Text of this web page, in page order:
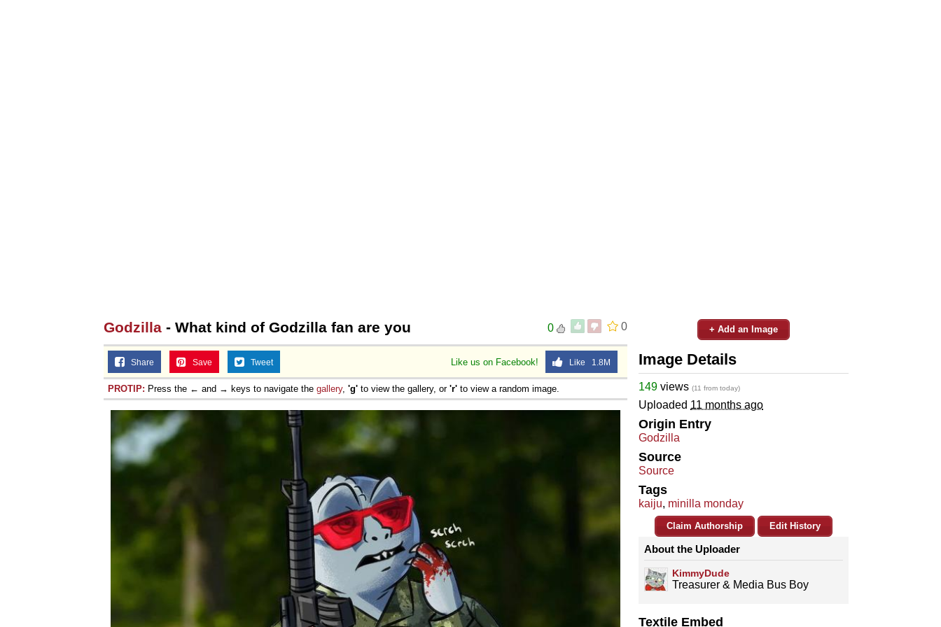
0
0
Godzilla - What kind of Godzilla fan are you
Like us on Facebook! Like 1.8M
Share Save Tweet
PROTIP: Press the ← and → keys to navigate the gallery, 'g' to view the gallery, or 'r' to view a random image.
+ Add an Image
Image Details
149 views (11 from today)
Uploaded 11 months ago
Origin Entry
Godzilla
Source
Source
Tags
kaiju, minilla monday
Claim Authorship Edit History
About the Uploader
KimmyDude
Treasurer & Media Bus Boy
Textile Embed